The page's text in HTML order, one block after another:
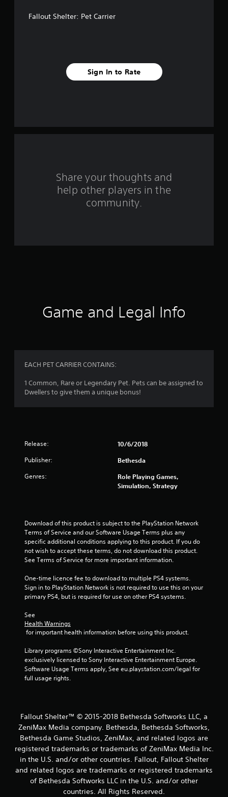
1
Fallout Shelter: Pet Carrier
Sign In to Rate
Share your thoughts and
help other players in the
community.
Game and Legal Info
EACH PET CARRIER CONTAINS:
1 Common, Rare or Legendary Pet. Pets can be assigned to
Dwellers to give them a unique bonus!
Release: 10/6/2018
Publisher: Bethesda
Genres:
Role Playing Games,
Simulation, Strategy
Download of this product is subject to the PlayStation Network
Terms of Service and our Software Usage Terms plus any
specific additional conditions applying to this product. If you do
not wish to accept these terms, do not download this product.
See Terms of Service for more important information.
One-time licence fee to download to multiple PS4 systems.
Sign in to PlayStation Network is not required to use this on your
primary PS4, but is required for use on other PS4 systems.
See
Health Warnings
for important health information before using this product.
Library programs ©Sony Interactive Entertainment Inc.
exclusively licensed to Sony Interactive Entertainment Europe.
Software Usage Terms apply, See eu.playstation.com/legal for
full usage rights.
Fallout Shelter™ © 2015-2018 Bethesda Softworks LLC, a
ZeniMax Media company. Bethesda, Bethesda Softworks,
Bethesda Game Studios, ZeniMax, and related logos are
registered trademarks or trademarks of ZeniMax Media Inc.
in the U.S. and/or other countries. Fallout, Fallout Shelter
and related logos are trademarks or registered trademarks
of Bethesda Softworks LLC in the U.S. and/or other
countries. All Rights Reserved.